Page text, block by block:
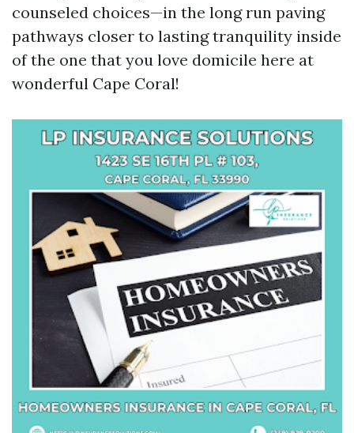
counseled choices—in the long run paving
pathways closer to lasting tranquility inside
of the one that you love domicile here at
wonderful Cape Coral!